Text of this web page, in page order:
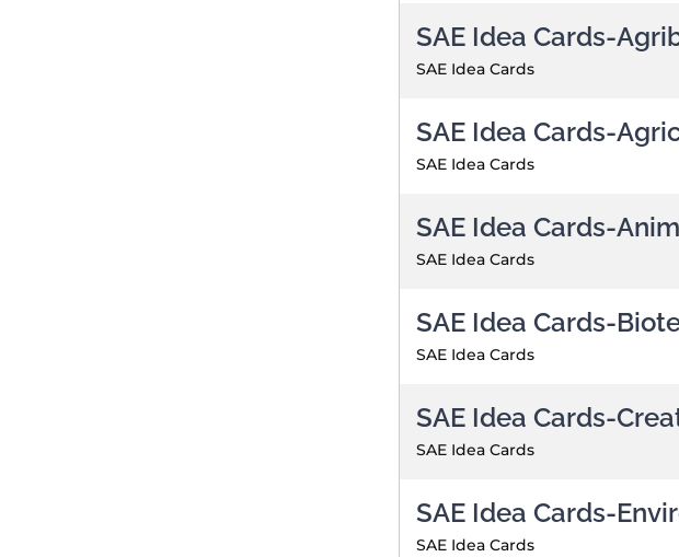
SAE Idea Cards-
SAE Idea Cards
SAE Idea Cards-
SAE Idea Cards
SAE Idea Cards-
SAE Idea Cards
SAE Idea Cards-
SAE Idea Cards
SAE Idea Cards-
SAE Idea Cards
SAE Idea Cards-
SAE Idea Cards